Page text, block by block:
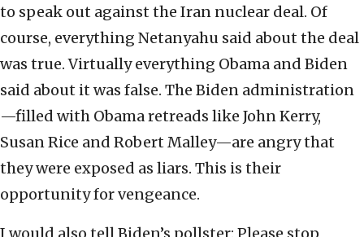
to speak out against the Iran nuclear deal. Of
course, everything Netanyahu said about the deal
was true. Virtually everything Obama and Biden
said about it was false. The Biden administration
—filled with Obama retreads like John Kerry,
Susan Rice and Robert Malley—are angry that
they were exposed as liars. This is their
opportunity for vengeance.